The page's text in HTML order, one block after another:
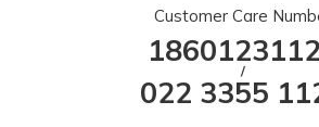
Customer Care
/
022 3355